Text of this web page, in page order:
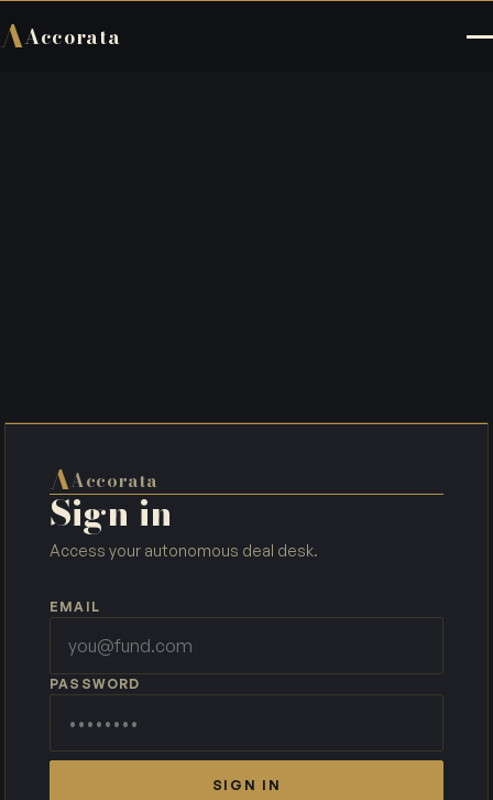
AAccorata
AAccorata
Sign in
Access your autonomous deal desk.
EMAIL
PASSWORD
SIGN IN